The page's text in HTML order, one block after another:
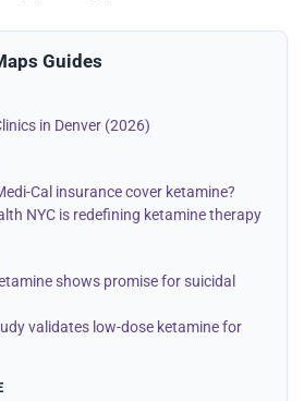
Guides
in Denver (2026)
Cal insurance cover ketamine?
NYC is redefining ketamine therapy
shows promise for suicidal
validates low-dose ketamine for